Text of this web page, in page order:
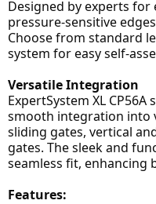
Designed by experts for
pressure-sensitive
Choose from standard
system for easy self-
Versatile Integration
ExpertSystem XL
smooth integration into
sliding gates, vertical
gates. The sleek and
seamless fit, enhancing
Features: